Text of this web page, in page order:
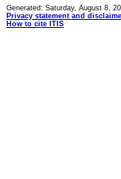
Generated: Saturday, August 8,
Privacy statement and
How to cite ITIS